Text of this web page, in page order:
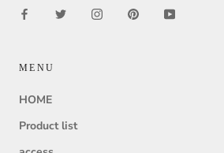
MENU
HOME
Product list